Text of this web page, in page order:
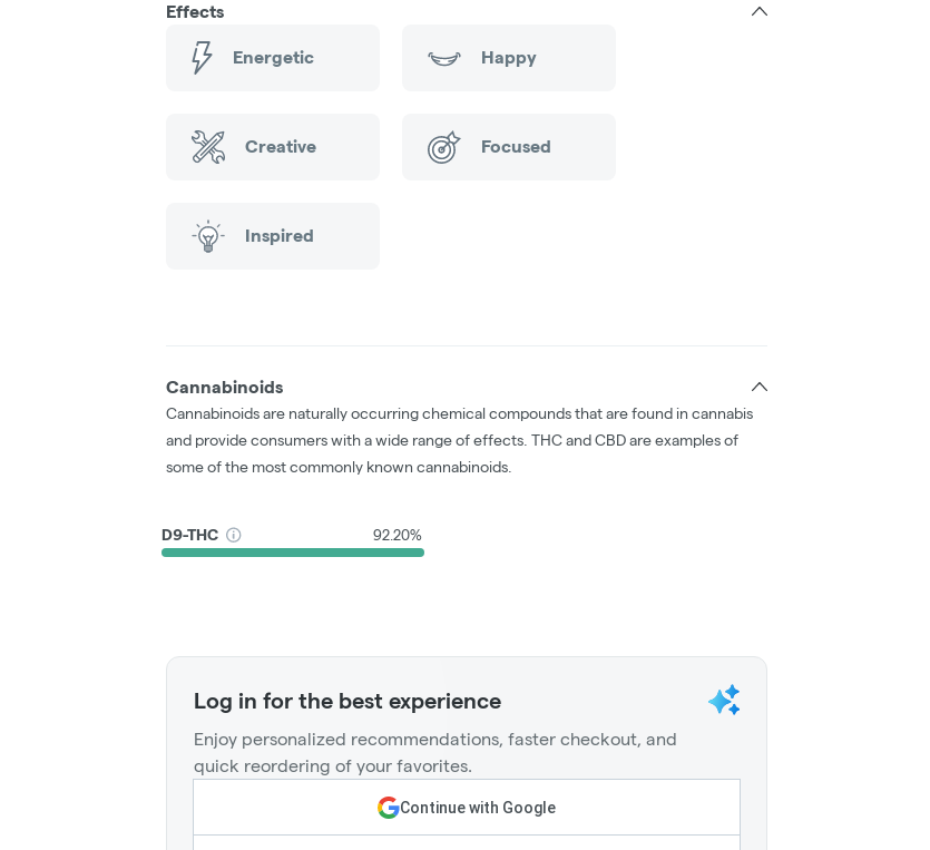
Effects
Energetic Happy
Creative Focused
Inspired
Cannabinoids
Cannabinoids are naturally occurring chemical compounds that are found in cannabis
and provide consumers with a wide range of effects. THC and CBD are examples of
some of the most commonly known cannabinoids.
D9-THC 92.20%
Log in for the best experience
Enjoy personalized recommendations, faster checkout, and
quick reordering of your favorites.
Continue with Google